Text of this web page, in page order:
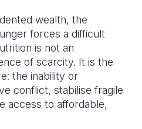
wealth, the
forces a difficult
is not an
of scarcity. It is the
the inability or
conflict, stabilise fragile
access to affordable,